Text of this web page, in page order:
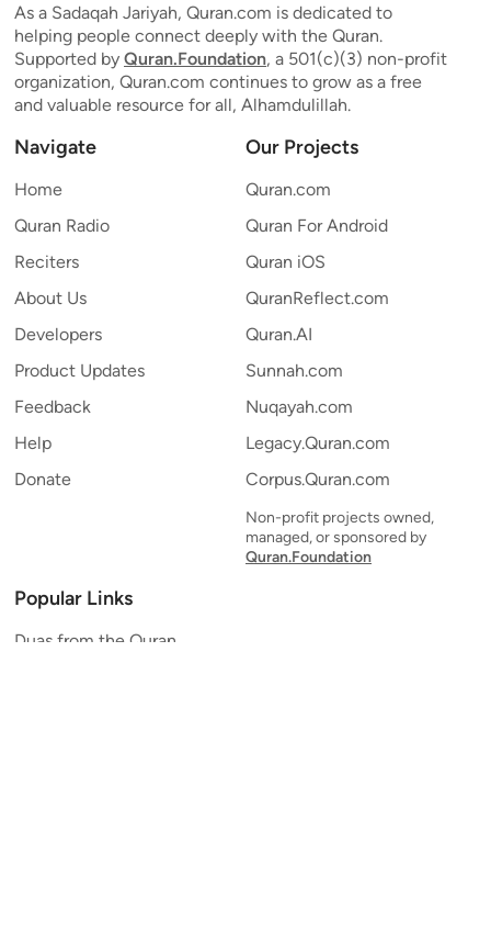
As a Sadaqah Jariyah, Quran.com is dedicated to
helping people connect deeply with the Quran.
Supported by Quran.Foundation, a 501(c)(3) non-profit
organization, Quran.com continues to grow as a free
and valuable resource for all, Alhamdulillah.
Navigate
Home
Quran Radio
Reciters
About Us
Developers
Product Updates
Feedback
Help
Donate
Our Projects
Quran.com
Quran For Android
Quran iOS
QuranReflect.com
Quran.AI
Sunnah.com
Nuqayah.com
Legacy.Quran.com
Corpus.Quran.com
Non-profit projects owned,
managed, or sponsored by
Quran.Foundation
Popular Links
Duas from the Quran